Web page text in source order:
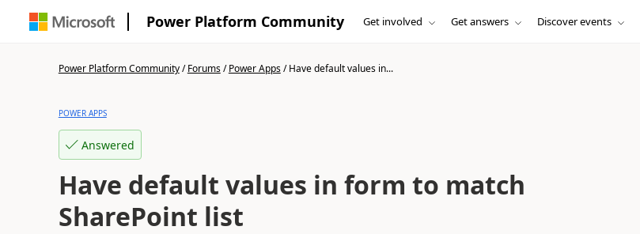
Power Platform Community Get involved Get answers Discover events
Power Platform Community/Forums/Power Apps/Have default values in...
POWER APPS
Answered
Have default values in form to match
SharePoint list